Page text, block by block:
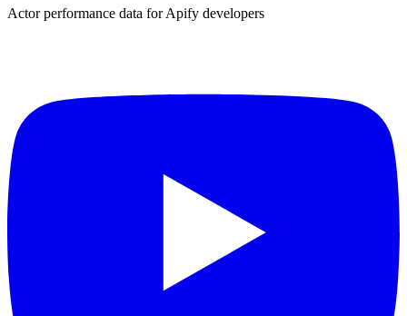
Actor performance data for Apify developers